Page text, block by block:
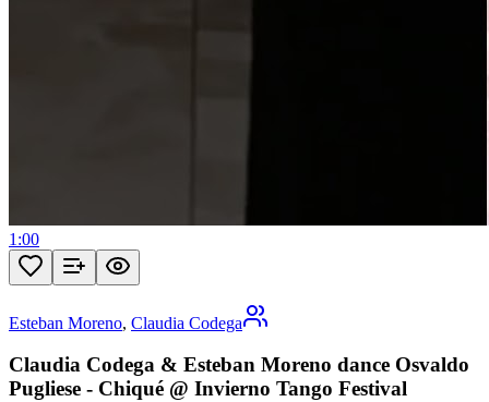
1:00
Esteban Moreno, Claudia Codega
Claudia Codega & Esteban Moreno dance Osvaldo
Pugliese - Chiqué @ Invierno Tango Festival